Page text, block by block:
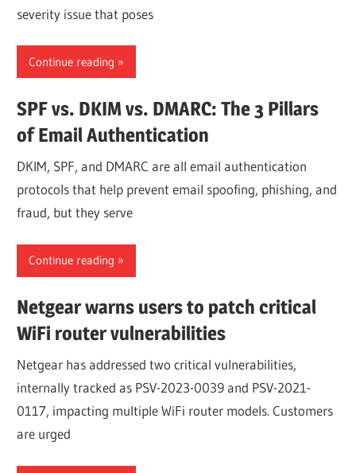
severity issue that poses
Continue reading
SPF vs. DKIM vs. DMARC: The 3 Pillars
of Email Authentication
DKIM, SPF, and DMARC are all email authentication
protocols that help prevent email spoofing, phishing, and
fraud, but they serve
Continue reading
Netgear warns users to patch critical
WiFi router vulnerabilities
Netgear has addressed two critical vulnerabilities,
internally tracked as PSV-2023-0039 and PSV-2021-
0117, impacting multiple WiFi router models. Customers
are urged